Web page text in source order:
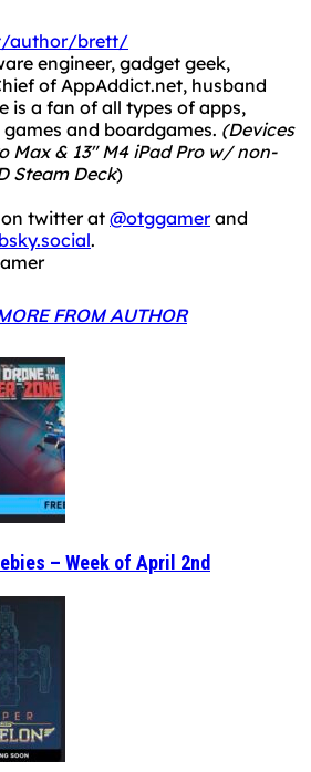
author/brett/
engineer, gadget geek,
of AppAddict.net, husband
is a fan of all types of apps,
and boardgames. (Devices
Max & 13" M4 iPad Pro w/ non-
Steam Deck)
twitter at @otggamerand
.
FROM AUTHOR
– Week of April 2nd